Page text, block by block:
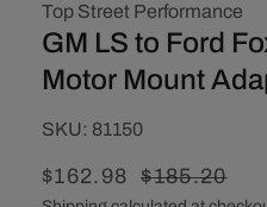
Top Street Performance
GM LS to Ford
Motor Mount
SKU:
SKU: 81150
Sale
$162.98
Regular
$185.20